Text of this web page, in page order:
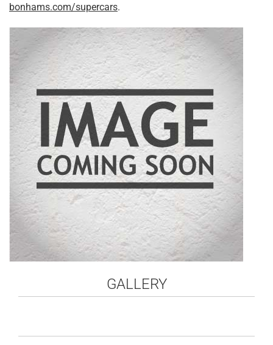
bonhams.com/supercars.
GALLERY